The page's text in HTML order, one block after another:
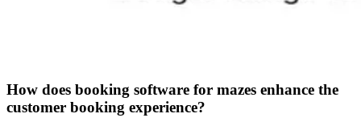
How does booking software for mazes enhance the
customer booking experience?